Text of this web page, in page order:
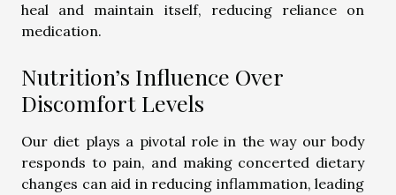
heal and maintain itself, reducing reliance on
medication.
Nutrition’s Influence Over
Discomfort Levels
Our diet plays a pivotal role in the way our body
responds to pain, and making concerted dietary
changes can aid in reducing inflammation, leading